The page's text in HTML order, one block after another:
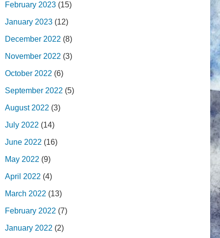
February 2023 (15)
January 2023 (12)
December 2022 (8)
November 2022 (3)
October 2022 (6)
September 2022 (5)
August 2022 (3)
July 2022 (14)
June 2022 (16)
May 2022 (9)
April 2022 (4)
March 2022 (13)
February 2022 (7)
January 2022 (2)